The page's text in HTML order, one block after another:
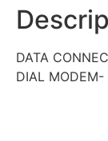
DATA
DIAL MODEM-